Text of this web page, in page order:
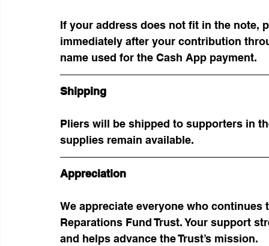
If your address does not fit in the note,
immediately after your contribution
name used for the Cash App payment.
Shipping
Pliers will be shipped to supporters in
supplies remain available.
Appreciation
We appreciate everyone who
Reparations Fund Trust. Your support
and helps advance the Trust’s mission.